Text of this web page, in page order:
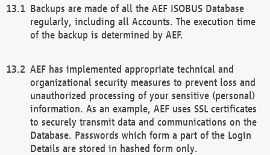
Backups are made of all the AEF ISOBUS Database
regularly, including all Accounts. The execution time
of the backup is determined by AEF.
AEF has implemented appropriate technical and
organizational security measures to prevent loss and
unauthorized processing of your sensitive (personal)
information. As an example, AEF uses SSL certificates
to securely transmit data and communications on the
Database. Passwords which form a part of the Login
Details are stored in hashed form only.